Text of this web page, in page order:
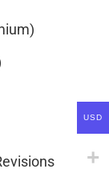
USD